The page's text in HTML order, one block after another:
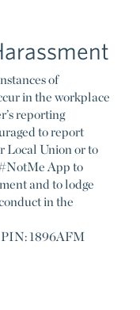
of
in the workplace
reporting
to report
Local Union or to
App to
and to lodge
in the
1896AFM